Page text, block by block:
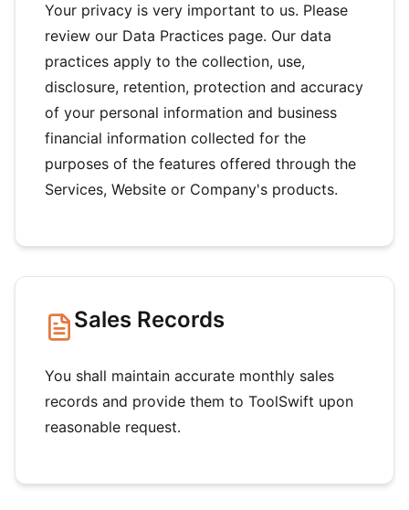
Your privacy is very important to us. Please
review our Data Practices page. Our data
practices apply to the collection, use,
disclosure, retention, protection and accuracy
of your personal information and business
financial information collected for the
purposes of the features offered through the
Services, Website or Company's products.
Sales Records
You shall maintain accurate monthly sales
records and provide them to ToolSwift upon
reasonable request.